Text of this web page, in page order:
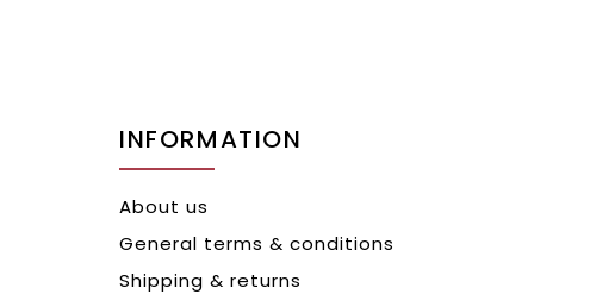
INFORMATION
About us
General terms & conditions
Shipping & returns